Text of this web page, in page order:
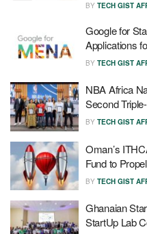
BY TECH GIST
Google for
Applications
BY TECH GIST
NBA Africa
Second
BY TECH GIST
Oman’s
Fund to
BY TECH GIST
Ghanaian
StartUp Lab